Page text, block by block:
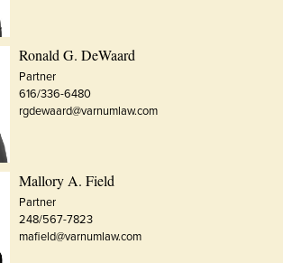
Ronald G. DeWaard
Partner
616/336-6480
rgdewaard@varnumlaw.com
Mallory A. Field
Partner
248/567-7823
mafield@varnumlaw.com